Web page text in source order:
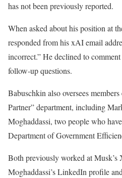
has not been previously reported.
When asked about his position at
responded from his xAI email
incorrect.” He declined to
follow-up questions.
Babuschkin also oversees
Partner” department, including
Moghaddassi, two people who
Department of Government
Both previously worked at
Moghaddassi’s LinkedIn profile